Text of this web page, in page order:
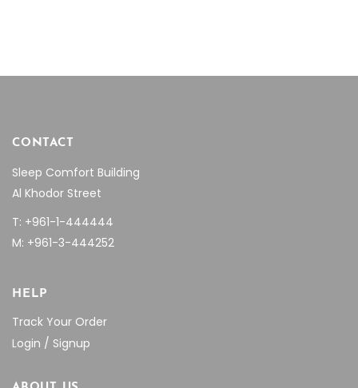
CONTACT
Sleep Comfort Building
Al Khodor Street
T: +961-1-444444
M: +961-3-444252
HELP
Track Your Order
Login / Signup